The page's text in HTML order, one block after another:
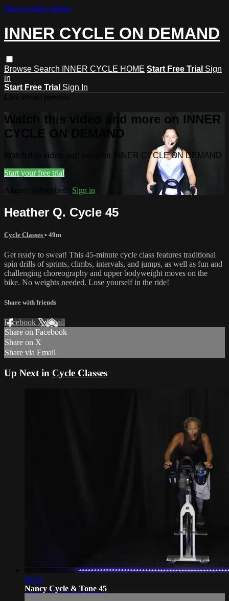
Skip to main content
INNER CYCLE ON DEMAND
Browse Search INNER CYCLE HOME Start Free Trial Sign
in
Start Free Trial Sign In
Watch this video and more on INNER
CYCLE ON DEMAND
Watch this video and more on INNER CYCLE ON DEMAND
Start your free trial
Already subscribed? Sign in
Heather Q. Cycle 45
Cycle Classes • 49m
Get ready to sweat! This 45-minute cycle class features traditional
spin drills of sprints, climbs, intervals, and jumps, as well as fun and
challenging choreography and upper bodyweight moves on the
bike. No weights needed. Lose yourself in the ride!
Share with friends
Facebook XEmail
Share on Facebook
Share on X
Share via Email
Up Next in Cycle Classes
46:14
Nancy Cycle & Tone 45